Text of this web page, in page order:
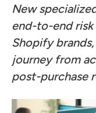
New
end-to-end
Shopify
journey from
post-purchase